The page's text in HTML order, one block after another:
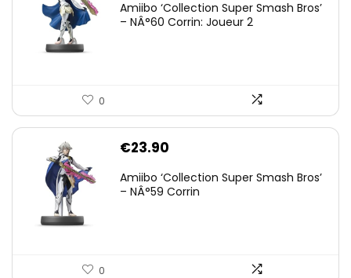
Amiibo ‘Collection Super Smash Bros’
– NÂ°60 Corrin: Joueur 2
0
€23.90
Amiibo ‘Collection Super Smash Bros’
– NÂ°59 Corrin
0